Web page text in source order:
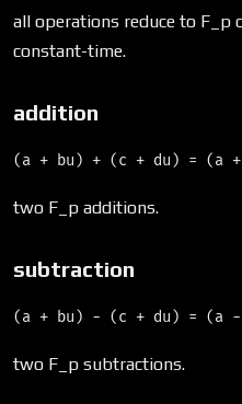
all operations reduce to F_p
constant-time.
addition
two F_p additions.
subtraction
two F_p subtractions.